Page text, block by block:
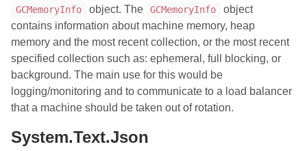
GCMemoryInfo object. The GCMemoryInfo
object
contains information about machine memory, heap
memory and the most recent collection, or the most recent
specified collection such as: ephemeral, full blocking, or
background. The main use for this would be
logging/monitoring and to communicate to a load balancer
that a machine should be taken out of rotation.
System.Text.Json